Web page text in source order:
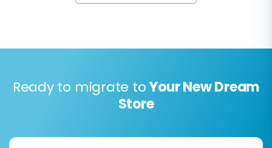
Ready to migrate toYour New Dream
Store